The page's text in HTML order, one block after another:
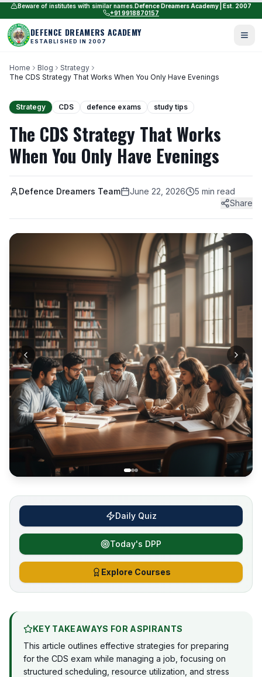
Beware of institutes with similar names. Defence Dreamers Academy | Est. 2007
+91 9918870157
DEFENCE DREAMERS ACADEMY
ESTABLISHED IN 2007
Home Blog
Strategy
The CDS Strategy That Works When You Only Have Evenings
Strategy CDS defence exams study tips
The CDS Strategy That Works
When You Only Have Evenings
Defence Dreamers Team June 22, 2026
5 min read
Share
Daily Quiz
Today's DPP
Explore Courses
KEY TAKEAWAYS FOR ASPIRANTS
This article outlines effective strategies for preparing
for the CDS exam while managing a job, focusing on
structured scheduling, resource utilization, and stress